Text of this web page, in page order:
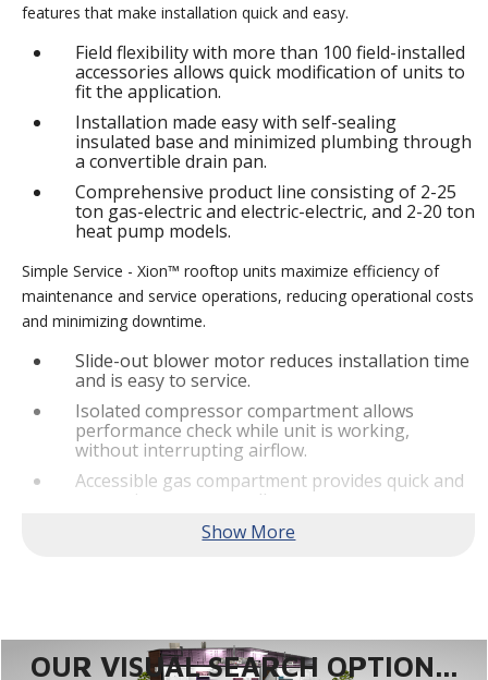
features that make installation quick and easy.
Field flexibility with more than 100 field-installed
accessories allows quick modification of units to
fit the application.
Installation made easy with self-sealing
insulated base and minimized plumbing through
a convertible drain pan.
Comprehensive product line consisting of 2-25
ton gas-electric and electric-electric, and 2-20 ton
heat pump models.
Simple Service - Xion™ rooftop units maximize efficiency of
maintenance and service operations, reducing operational costs
and minimizing downtime.
Slide-out blower motor reduces installation time
and is easy to service.
Isolated compressor compartment allows
performance check while unit is working,
without interrupting airflow.
Accessible gas compartment provides quick and
convenient access to all gas compartments.
CORE Lite Controller increases system
with the right technologies and options to meet standard
efficiency requirements while delivering reliable performance
OUR VISUAL SEARCH OPTION...